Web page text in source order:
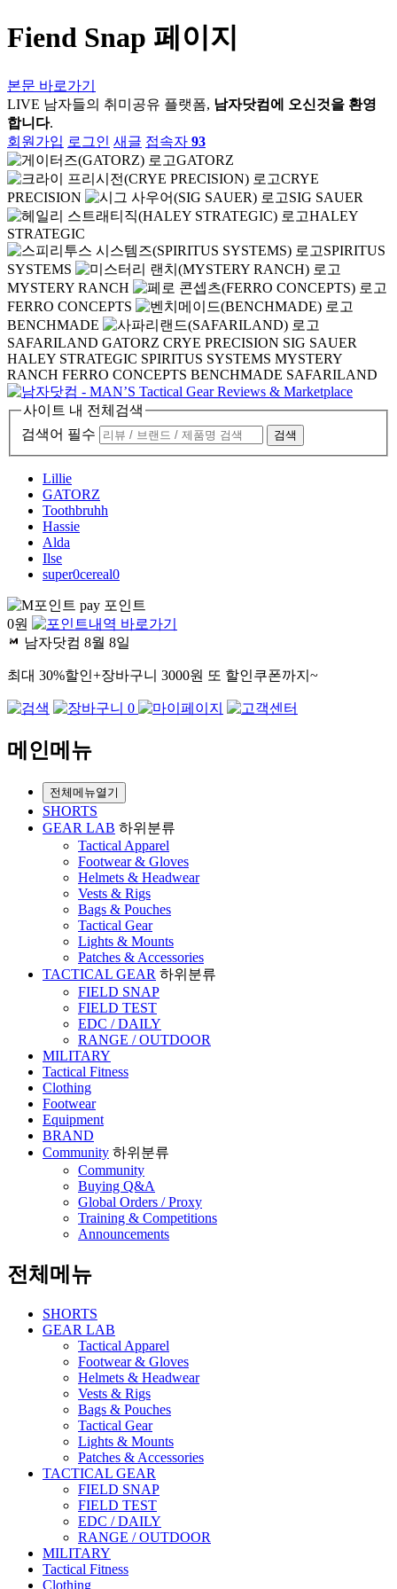
Fiend Snap 페이지
본문 바로가기
LIVE 남자들의 취미공유 플랫폼, 남자닷컴에 오신것을 환영
합니다.
회원가입 로그인 새글 접속자 93
GATORZ
CRYE
PRECISION
SIG SAUER
HALEY
STRATEGIC
SPIRITUS
SYSTEMS
MYSTERY RANCH
FERRO CONCEPTS
BENCHMADE
SAFARILAND GATORZ CRYE PRECISION SIG SAUER
HALEY STRATEGIC SPIRITUS SYSTEMS MYSTERY
RANCH FERRO CONCEPTS BENCHMADE SAFARILAND
사이트 내 전체검색
검색어 필수
검색
Lillie
GATORZ
Toothbruhh
Hassie
Alda
Ilse
super0cereal0
pay 포인트
0원
남자닷컴 8월 8일
최대 30%할인+장바구니 3000원 또 할인쿠폰까지~
0
메인메뉴
전체메뉴열기
SHORTS
GEAR LAB 하위분류
Tactical Apparel
Footwear & Gloves
Helmets & Headwear
Vests & Rigs
Bags & Pouches
Tactical Gear
Lights & Mounts
Patches & Accessories
TACTICAL GEAR 하위분류
FIELD SNAP
FIELD TEST
EDC / DAILY
RANGE / OUTDOOR
MILITARY
Tactical Fitness
Clothing
Footwear
Equipment
BRAND
Community 하위분류
Community
Buying Q&A
Global Orders / Proxy
Training & Competitions
Announcements
전체메뉴
SHORTS
GEAR LAB
Tactical Apparel
Footwear & Gloves
Helmets & Headwear
Vests & Rigs
Bags & Pouches
Tactical Gear
Lights & Mounts
Patches & Accessories
TACTICAL GEAR
FIELD SNAP
FIELD TEST
EDC / DAILY
RANGE / OUTDOOR
MILITARY
Tactical Fitness
Clothing